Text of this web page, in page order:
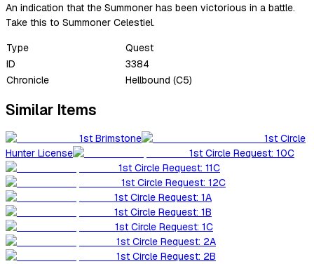
An indication that the Summoner has been victorious in a battle.
Take this to Summoner Celestiel.
Type
Quest
ID
3384
Chronicle
Hellbound (C5)
Similar Items
1st Brimstone
1st Circle
Hunter License
1st Circle Request: 10C
1st Circle Request: 11C
1st Circle Request: 12C
1st Circle Request: 1A
1st Circle Request: 1B
1st Circle Request: 1C
1st Circle Request: 2A
1st Circle Request: 2B